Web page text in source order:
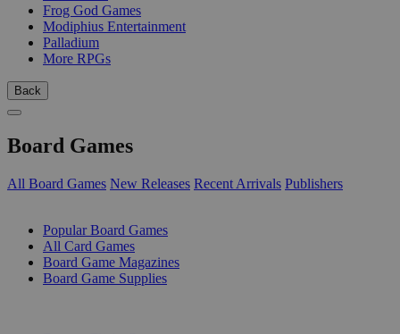
Frog God Games
Modiphius Entertainment
Palladium
More RPGs
Back
Board Games
All Board Games New Releases Recent Arrivals Publishers
Popular Board Games
All Card Games
Board Game Magazines
Board Game Supplies